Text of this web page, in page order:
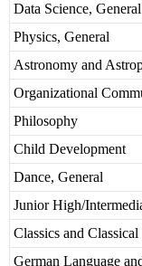
Data Science, General
Physics, General
Astronomy and
Organizational
Philosophy
Child Development
Dance, General
Junior High/
Classics and
German Language